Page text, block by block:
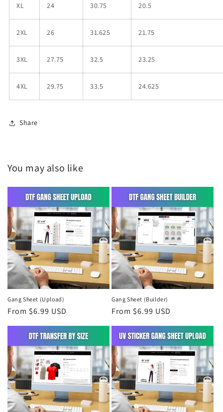
XL 24 30.75 20.5
2XL 26 31.625 21.75
3XL 27.75 32.5 23.25
4XL 29.75 33.5 24.625
Share
You may also like
Gang Sheet (Upload)
Regular
From $6.99 USD
Gang Sheet (Builder)
Regular
From $6.99 USD